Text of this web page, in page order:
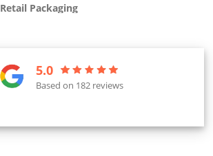
Retail Packaging
5.0
Based on 182 reviews